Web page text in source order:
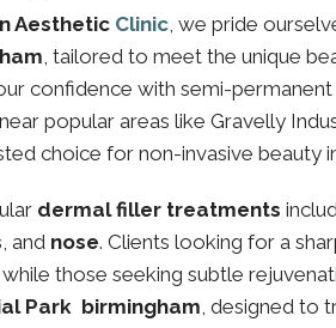
Aesthetic Clinic, we pride
, tailored to meet the unique
confidence with semi-
popular areas like Gravelly
choice for non-invasive beauty
dermal filler treatments
, and nose. Clients looking for a
those seeking subtle
Park birmingham, designed to